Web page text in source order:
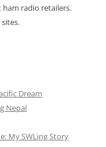
radio retailers.
Dream
Nepal
My SWLing Story